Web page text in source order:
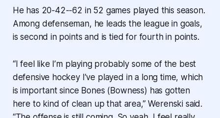
He has 20-42--62 in 52 games played this season.
Among defenseman, he leads the league in goals,
is second in points and is tied for fourth in points.
“I feel like I’m playing probably some of the best
defensive hockey I’ve played in a long time, which
is important since Bones (Bowness) has gotten
here to kind of clean up that area,” Werenski said.